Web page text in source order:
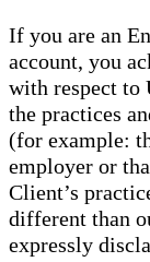
If you are an
account, you
with respect to
the practices
(for example:
employer or
Client’s
different than
expressly